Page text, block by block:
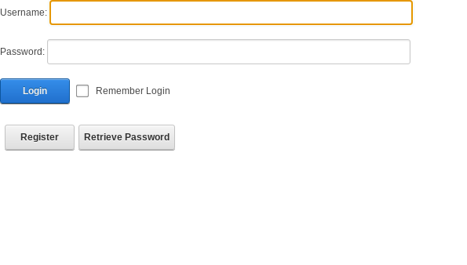
Username:
Password:
Login Remember Login
Register Retrieve Password